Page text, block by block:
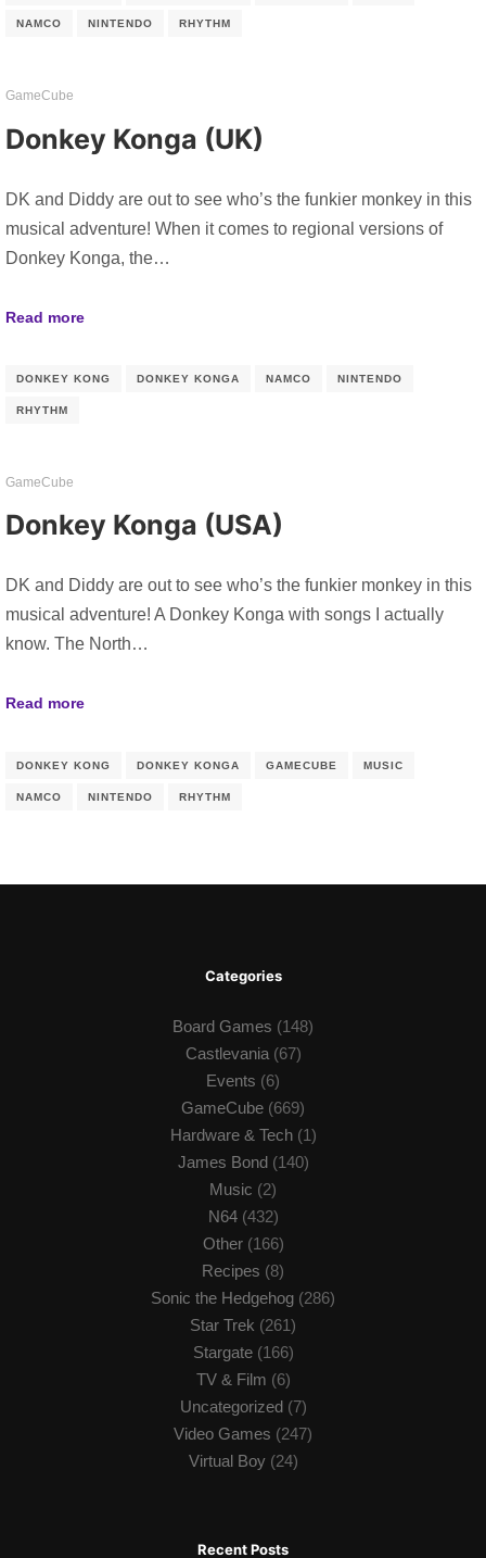
NAMCO NINTENDO RHYTHM
GameCube
Donkey Konga (UK)
DK and Diddy are out to see who’s the funkier monkey in this
musical adventure! When it comes to regional versions of
Donkey Konga, the…
Read more
DONKEY KONG DONKEY KONGA NAMCO NINTENDO
RHYTHM
GameCube
Donkey Konga (USA)
DK and Diddy are out to see who’s the funkier monkey in this
musical adventure! A Donkey Konga with songs I actually
know. The North…
Read more
DONKEY KONG DONKEY KONGA GAMECUBE MUSIC
NAMCO NINTENDO RHYTHM
Categories
Board Games (148)
Castlevania(67)
Events (6)
GameCube (669)
Hardware & Tech(1)
James Bond(140)
Music (2)
N64(432)
Other(166)
Recipes (8)
Sonic the Hedgehog (286)
Star Trek (261)
Stargate(166)
TV & Film (6)
Uncategorized(7)
Video Games (247)
Virtual Boy(24)
Recent Posts